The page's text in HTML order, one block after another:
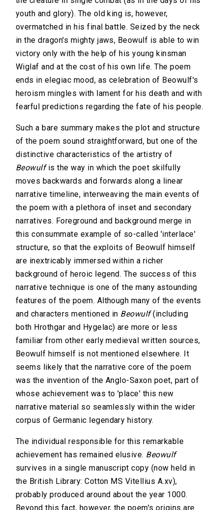
youth and glory). The old king is, however,
overmatched in his final battle. Seized by the neck
in the dragon's mighty jaws, Beowulf is able to win
victory only with the help of his young kinsman
Wiglaf and at the cost of his own life. The poem
ends in elegiac mood, as celebration of Beowulf's
heroism mingles with lament for his death and with
fearful predictions regarding the fate of his people.
Such a bare summary makes the plot and structure
of the poem sound straightforward, but one of the
distinctive characteristics of the artistry of
Beowulfis the way in which the poet skilfully
moves backwards and forwards along a linear
narrative timeline, interweaving the main events of
the poem with a plethora of inset and secondary
narratives. Foreground and background merge in
this consummate example of so-called 'interlace'
structure, so that the exploits of Beowulf himself
are inextricably immersed within a richer
background of heroic legend. The success of this
narrative technique is one of the many astounding
features of the poem. Although many of the events
and characters mentioned in Beowulf(including
both Hrothgar and Hygelac) are more or less
familiar from other early medieval written sources,
Beowulf himself is not mentioned elsewhere. It
seems likely that the narrative core of the poem
was the invention of the Anglo-Saxon poet, part of
whose achievement was to 'place' this new
narrative material so seamlessly within the wider
corpus of Germanic legendary history.
The individual responsible for this remarkable
achievement has remained elusive. Beowulf
survives in a single manuscript copy (now held in
the British Library: Cotton MS Vitellius A.xv),
probably produced around about the year 1000.
Beyond this fact, however, the poem's origins are